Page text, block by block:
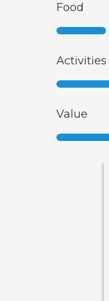
Food
Activities
Value